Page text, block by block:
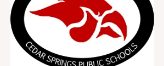
Part store, part small-town time machine,
and all hometown pride, the shop offers
visitors a chance to pick up official Red
Flannel Festival gear while taking a look
back at one of Cedar Springs’ most
beloved traditions. The store features a